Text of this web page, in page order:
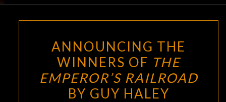
THE
WINNERS
OF
THE
ANNOUNCING THE
WINNERS OF THE
EMPEROR’S RAILROAD
BY GUY HALEY